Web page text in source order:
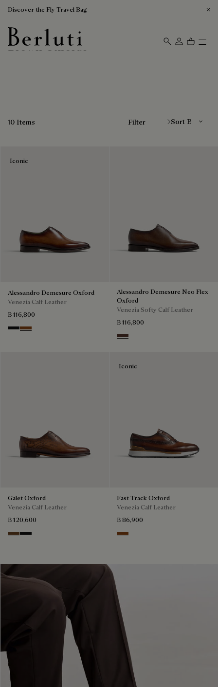
Discover the Fly Travel Bag
Berluti homepage
Brown Oxfords
10 Items Filter
Iconic
Alessandro Demesure Oxford
Venezia Calf Leather
฿ 116,800
Nero Grigio
Cacao Intenso
Alessandro Demesure Neo Flex
Oxford
Venezia Softy Calf Leather
฿ 116,800
Soft Brown
Galet Oxford
Venezia Calf Leather
฿ 120,600
Tobacco Bis
Nero Grigio
Iconic
Fast Track Oxford
Venezia Calf Leather
฿ 86,900
Cacao Intenso